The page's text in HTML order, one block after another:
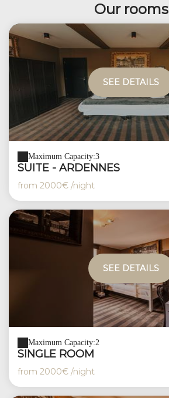
Our rooms
SEE DETAILS
Maximum Capacity:3
SUITE - ARDENNES
from 2000€ /night
SEE DETAILS
Maximum Capacity:2
SINGLE ROOM
from 2000€ /night